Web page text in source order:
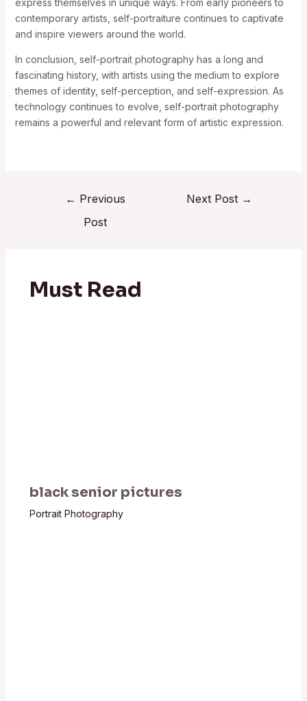
express themselves in unique ways. From early pioneers to
contemporary artists, self-portraiture continues to captivate
and inspire viewers around the world.
In conclusion, self-portrait photography has a long and
fascinating history, with artists using the medium to explore
themes of identity, self-perception, and self-expression. As
technology continues to evolve, self-portrait photography
remains a powerful and relevant form of artistic expression.
← Previous
Post
Next Post →
Must Read
black senior pictures
Portrait Photography